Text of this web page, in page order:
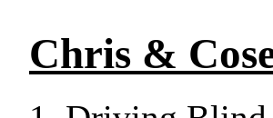
Chris &